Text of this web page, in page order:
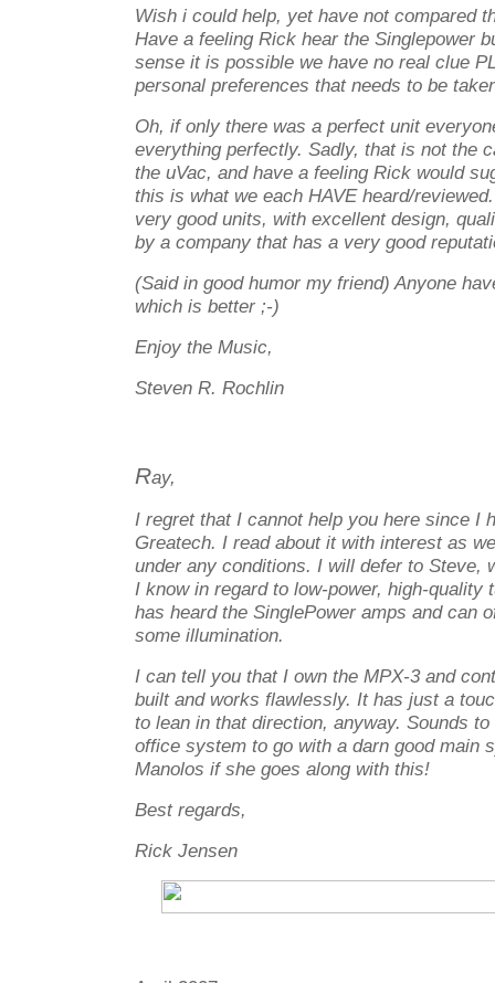
Wish i could help, yet have not compared
Have a feeling Rick hear the Singlepower
sense it is possible we have no real clue
personal preferences that needs to be
Oh, if only there was a perfect unit
everything perfectly. Sadly, that is not the
the uVac, and have a feeling Rick would
this is what we each HAVE heard/
very good units, with excellent design,
by a company that has a very good
(Said in good humor my friend) Anyone
which is better ;-)
Enjoy the Music,
Steven R. Rochlin
Ray,
I regret that I cannot help you here since I
Greatech. I read about it with interest as
under any conditions. I will defer to Steve,
I know in regard to low-power, high-quality
has heard the SinglePower amps and can
some illumination.
I can tell you that I own the MPX-3 and
built and works flawlessly. It has just a
to lean in that direction, anyway. Sounds
office system to go with a darn good main
Manolos if she goes along with this!
Best regards,
Rick Jensen